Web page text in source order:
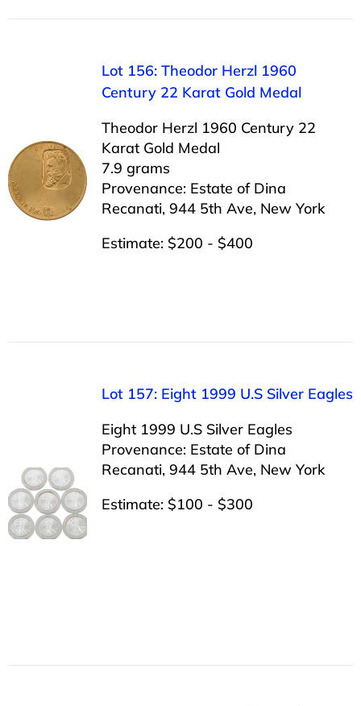
Lot 156: Theodor Herzl 1960
Century 22 Karat Gold Medal
Theodor Herzl 1960 Century 22
Karat Gold Medal
7.9 grams
Provenance: Estate of Dina
Recanati, 944 5th Ave, New York
Estimate: $200 - $400
Lot 157: Eight 1999 U.S Silver Eagles
Eight 1999 U.S Silver Eagles
Provenance: Estate of Dina
Recanati, 944 5th Ave, New York
Estimate: $100 - $300